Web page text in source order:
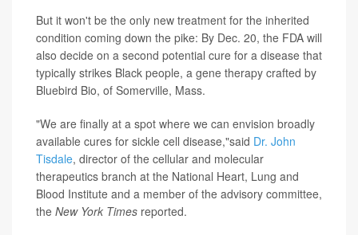
But it won't be the only new treatment for the inherited
condition coming down the pike: By Dec. 20, the FDA will
also decide on a second potential cure for a disease that
typically strikes Black people, a gene therapy crafted by
Bluebird Bio, of Somerville, Mass.
"We are finally at a spot where we can envision broadly
available cures for sickle cell disease,"said Dr. John
Tisdale, director of the cellular and molecular
therapeutics branch at the National Heart, Lung and
Blood Institute and a member of the advisory committee,
the New York Times reported.